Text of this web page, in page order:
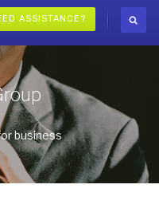
ASSISTANCE?
business